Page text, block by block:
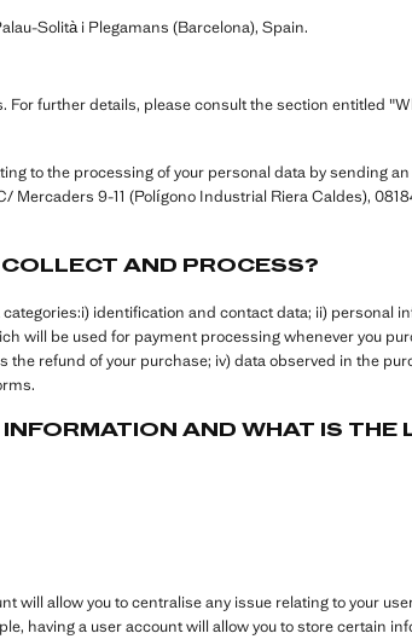
Solità i Plegamans (Barcelona), Spain.
For further details, please consult the section entitled
to the processing of your personal data by sending
9-11 (Polígono Industrial Riera Caldes),
AND PROCESS?
identification and contact data; ii) personal
will be used for payment processing whenever you
refund of your purchase; iv) data observed in the
AND WHAT IS THE
will allow you to centralise any issue relating to your
having a user account will allow you to store certain